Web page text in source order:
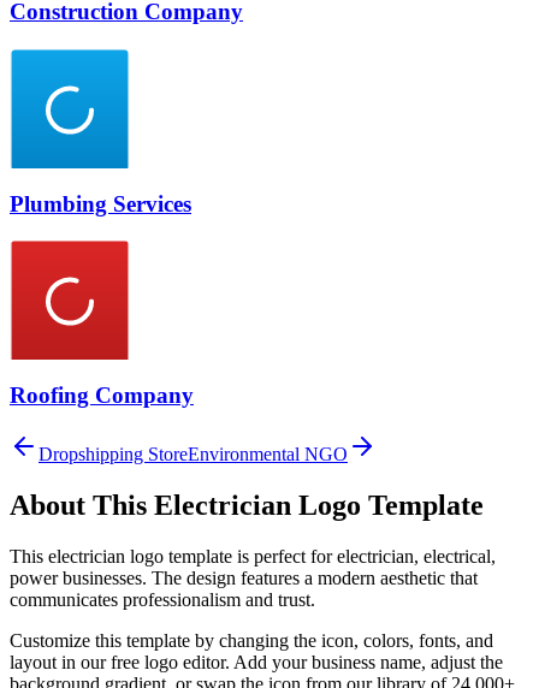
Construction Company
Plumbing Services
Roofing Company
Dropshipping StoreEnvironmental NGO
About This Electrician Logo Template
This electrician logo template is perfect for electrician, electrical,
powerbusinesses. The design features a modern aesthetic that
communicates professionalism and trust.
Customize this template by changing the icon, colors, fonts, and
layout in our free logo editor. Add your business name, adjust the
background gradient, or swap the icon from our library of 24,000+